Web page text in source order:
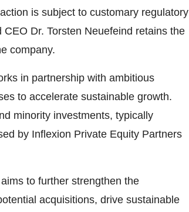
is subject to customary regulatory
Dr. Torsten Neuefeind retains the
company.
in partnership with ambitious
to accelerate sustainable growth.
minority investments, typically
by Inflexion Private Equity Partners
to further strengthen the
acquisitions, drive sustainable